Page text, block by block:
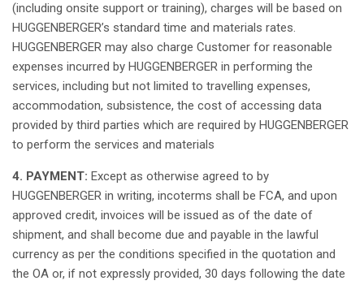
(including onsite support or training), charges will be based on
HUGGENBERGER’s standard time and materials rates.
HUGGENBERGER may also charge Customer for reasonable
expenses incurred by HUGGENBERGER in performing the
services, including but not limited to travelling expenses,
accommodation, subsistence, the cost of accessing data
provided by third parties which are required by HUGGENBERGER
to perform the services and materials
4. PAYMENT: Except as otherwise agreed to by
HUGGENBERGER in writing, incoterms shall be FCA, and upon
approved credit, invoices will be issued as of the date of
shipment, and shall become due and payable in the lawful
currency as per the conditions specified in the quotation and
the OA or, if not expressly provided, 30 days following the date